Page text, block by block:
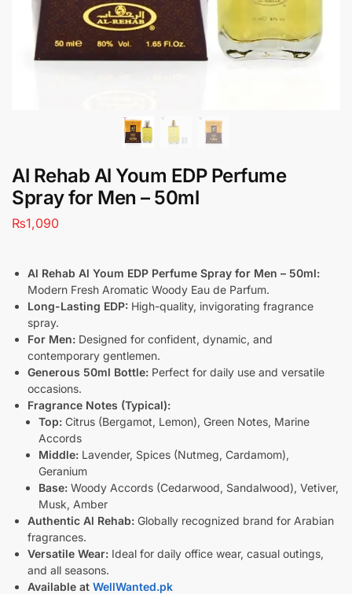
Al Rehab Al Youm EDP Perfume
Spray for Men – 50ml
₨1,090
Al Rehab Al Youm EDP Perfume Spray for Men – 50ml:
Modern Fresh Aromatic Woody Eau de Parfum.
Long-Lasting EDP: High-quality, invigorating fragrance
spray.
For Men: Designed for confident, dynamic, and
contemporary gentlemen.
Generous 50ml Bottle: Perfect for daily use and versatile
occasions.
Fragrance Notes (Typical):
Top: Citrus (Bergamot, Lemon), Green Notes, Marine
Accords
Middle: Lavender, Spices (Nutmeg, Cardamom),
Geranium
Base: Woody Accords (Cedarwood, Sandalwood), Vetiver,
Musk, Amber
Authentic Al Rehab: Globally recognized brand for Arabian
fragrances.
Versatile Wear: Ideal for daily office wear, casual outings,
and all seasons.
Available at WellWanted.pk